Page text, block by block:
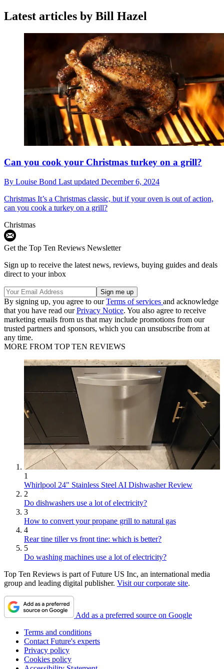
Latest articles by Bill Hazel
Can you cook your Christmas turkey on a grill?
By Louise Bond Last updated December 6, 2024
Christmas It’s a Christmas classic, but if your oven is out of action,
can you cook a turkey on a grill?
Christmas
Get the Top Ten Reviews Newsletter
Sign up to receive the latest news, reviews, buying guides and deals
direct to your inbox
By signing up, you agree to ourTerms of services and acknowledge
that you have read ourPrivacy Notice. You also agree to receive
marketing emails from us that may include promotions from our
trusted partners and sponsors, which you can unsubscribe from at
any time.
MORE FROM TOP TEN REVIEWS
1
Whirlpool 24" Stainless Steel AI Dishwasher Review
2
Do dishwashers use a lot of electricity?
3
How to convert your propane grill to natural gas
4
Rear tine tiller vs front tine: which is better?
5
Do washing machines use a lot of electricity?
Top Ten Reviews is part of Future US Inc, an international media
group and leading digital publisher. Visit our corporate site.
Add as a preferred source on Google
Terms and conditions
Contact Future's experts
Privacy policy
Cookies policy